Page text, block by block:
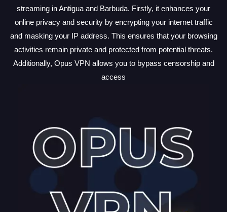
streaming in Antigua and Barbuda. Firstly, it enhances your
online privacy and security by encrypting your internet traffic
and masking your IP address. This ensures that your browsing
activities remain private and protected from potential threats.
Additionally, Opus VPN allows you to bypass censorship and
access